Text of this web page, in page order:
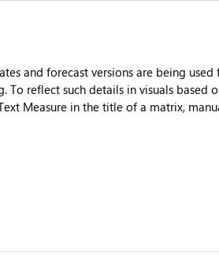
and forecast versions are being used
To reflect such details in visuals based
Measure in the title of a matrix,
measures for every forecast version,
Or to be able to assign a